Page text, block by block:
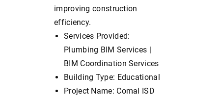
improving construction
efficiency.
Services Provided:
Plumbing BIM Services |
BIM Coordination Services
Building Type: Educational
Project Name: Comal ISD